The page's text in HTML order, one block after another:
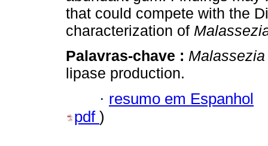
that could compete with the
characterization of
Palavras-chave :
lipase production.
· resumo em Espanhol
pdf )